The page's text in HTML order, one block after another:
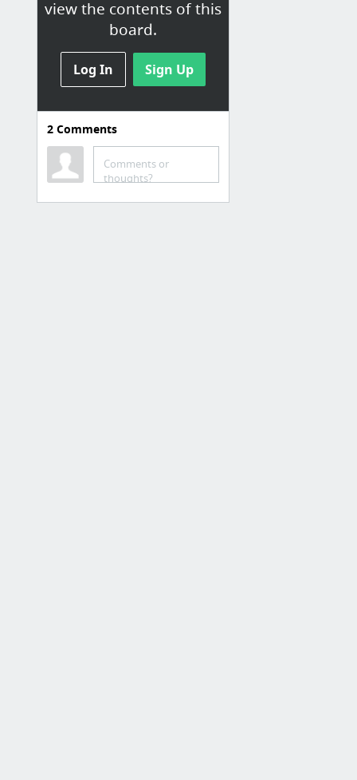
view the contents of this
board.
Log In Sign Up
2Comments
Comments or
thoughts?